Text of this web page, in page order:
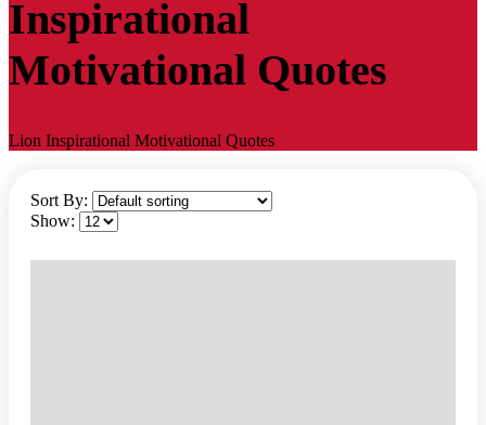
Inspirational
Motivational Quotes
Lion Inspirational Motivational Quotes
Sort By:
Show: